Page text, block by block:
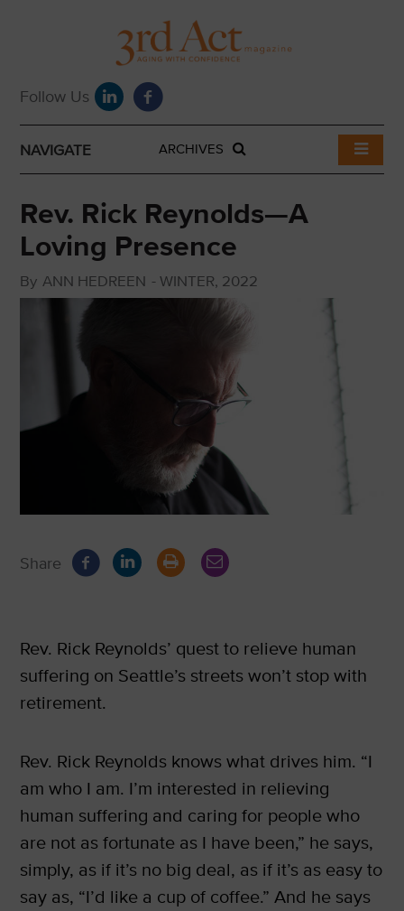
NAVIGATE ARCHIVES
Rev. Rick Reynolds—A
Loving Presence
By ANN HEDREEN -WINTER, 2022
Share
Rev. Rick Reynolds’ quest to relieve human
suffering on Seattle’s streets won’t stop with
retirement.
Rev. Rick Reynolds knows what drives him. “I
am who I am. I’m interested in relieving
human suffering and caring for people who
are not as fortunate as I have been,” he says,
simply, as if it’s no big deal, as if it’s as easy to
say as, “I’d like a cup of coffee.” And he says